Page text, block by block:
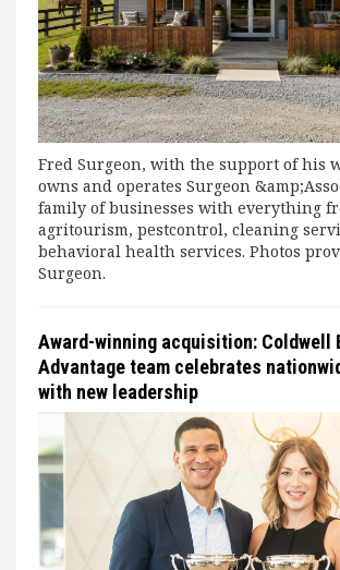
Fred Surgeon, with the support of his
owns and operates Surgeon
family of businesses with everything
agritourism, pestcontrol, cleaning
behavioral health services. Photos
Surgeon.
Award-winning acquisition: Coldwell
Advantage team celebrates
with new leadership